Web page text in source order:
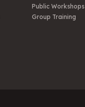
Public Workshops
Group Training